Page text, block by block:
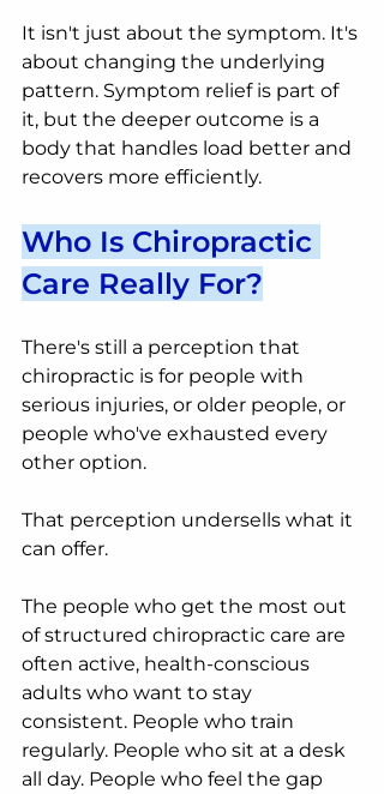
It isn't just about the symptom. It's
about changing the underlying
pattern. Symptom relief is part of
it, but the deeper outcome is a
body that handles load better and
recovers more efficiently.
Who Is Chiropractic
Care Really For?
There's still a perception that
chiropractic is for people with
serious injuries, or older people, or
people who've exhausted every
other option.
That perception undersells what it
can offer.
The people who get the most out
of structured chiropractic care are
often active, health-conscious
adults who want to stay
consistent. People who train
regularly. People who sit at a desk
all day. People who feel the gap